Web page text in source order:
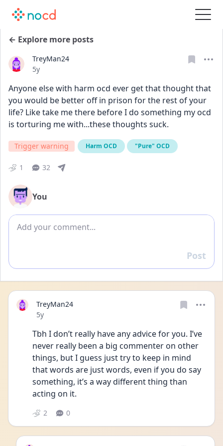
← Explore more posts
TreyMan24
Date posted
5y
Anyone else with harm ocd ever get that thought that
you would be better off in prison for the rest of your
life? Like take me there before I do something my ocd
is torturing me with...these thoughts suck.
Trigger warning Harm OCD "Pure" OCD
1 32
You
Add comment
Reply
Post
TreyMan24
Date posted
5y
Tbh I don’t really have any advice for you. I’ve
never really been a big commenter on other
things, but I guess just try to keep in mind
that words are just words, even if you do say
something, it’s a way different thing than
acting on it.
2 0